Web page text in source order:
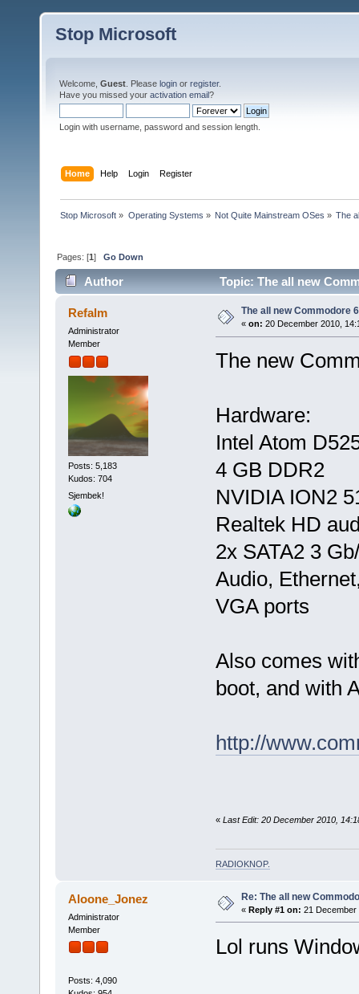
Stop Microsoft
Welcome, Guest . Please login or register.
Have you missed your activation email?
Login with username, password and session length.
Home Help Login Register
Stop Microsoft » Operating Systems » Not Quite Mainstream OSes » The
Pages: [1]Go Down
Author Topic: The all new
Refalm
Administrator
Member
Posts: 5,183
Kudos: 704
Sjembek!
The all new Commodore
« on: 20 December 2010,
The new
Hardware:
Intel Atom
4 GB DDR2
NVIDIA ION2
Realtek HD
2x SATA2 3
Audio,
VGA ports
Also comes
boot, and with
http://
« Last Edit: 20 December 2010,
RADIOKNOP.
Aloone_Jonez
Administrator
Member
Posts: 4,090
Re: The all new
« Reply #1 on: 21 December
Lol runs